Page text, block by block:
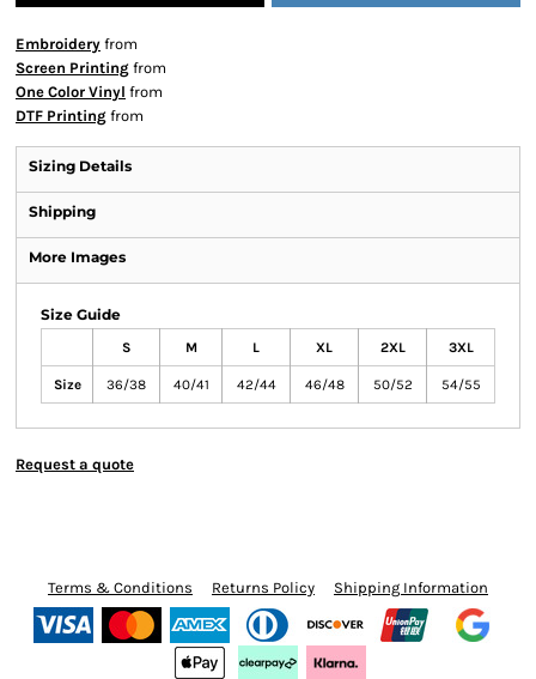
Embroidery from
Screen Printing from
One Color Vinyl from
DTF Printing from
Sizing Details
Shipping
More Images
Size Guide
S M L XL 2XL 3XL
Size 36/38 40/41 42/44 46/48 50/52 54/55
Request a quote
Terms & Conditions Returns Policy Shipping Information